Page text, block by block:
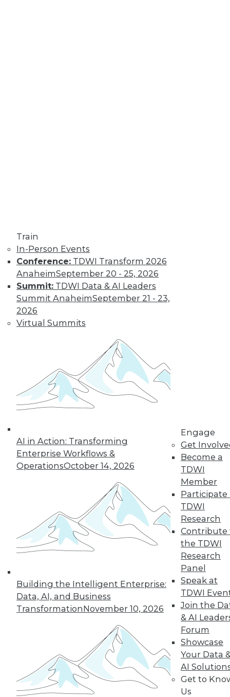
Train
In-Person Events
Conference: TDWI Transform 2026
AnaheimSeptember 20 - 25, 2026
Summit: TDWI Data & AI Leaders
Summit AnaheimSeptember 21 - 23,
2026
Virtual Summits
AI in Action: Transforming
Enterprise Workflows &
OperationsOctober 14, 2026
Building the Intelligent Enterprise:
Data, AI, and Business
TransformationNovember 10, 2026
Engage
Get
Become a
TDWI
Member
Participate
TDWI
Research
Contribute
the TDWI
Research
Panel
Speak at
TDWI
Join the
& AI
Forum
Showcase
Your Data
AI
Get to
Us
plan for successful AI programs.
By Cal Al-Dhubaib
« previous
8
next »
In-Depth Training on Data &
TDWI offers industry-leading education
on best practices for data & analytics.
Check out upcomingconferences
seminarsto find full-day and half-day
courses taught by experts. Save an extra
UPSIDE!
TDWI MEMBERSHIP
Accelerate Your Projects,
and Your Career